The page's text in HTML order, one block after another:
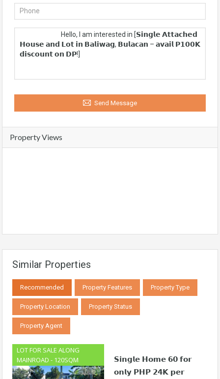
Send Message
Property Views
Similar Properties
Recommended Property Features Property Type
Property Location Property Status
Property Agent
LOT FOR SALE ALONG
MAINROAD - 120SQM
𝗦𝗶𝗻𝗴𝗹𝗲 𝗛𝗼𝗺𝗲 𝟲𝟬 𝗳𝗼𝗿
𝗼𝗻𝗹𝘆 𝗣𝗛𝗣 𝟮𝟰𝗞 𝗽𝗲𝗿